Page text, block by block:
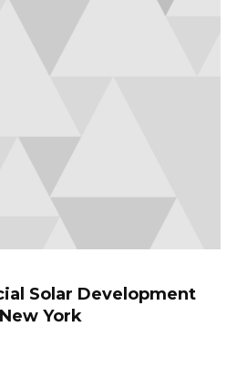
Solar Development
York